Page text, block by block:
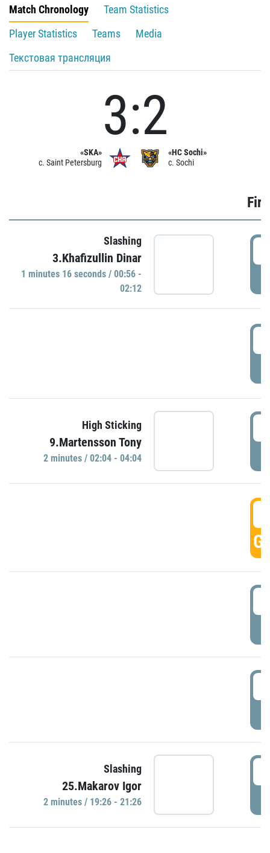
Match Chronology
Team Statistics
Player Statistics
Teams
Media
Текстовая трансляция
«SKA»
c. Saint Petersburg
3:2
«HC Sochi»
c. Sochi
Slashing
3.Khafizullin Dinar
1 minutes 16 seconds / 00:56 -
02:12
High Sticking
9.Martensson Tony
2 minutes / 02:04 - 04:04
Slashing
25.Makarov Igor
2 minutes / 19:26 - 21:26